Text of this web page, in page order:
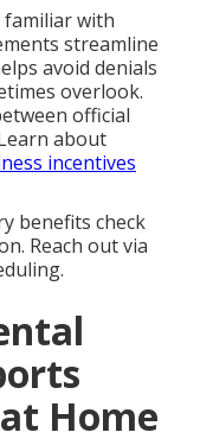
with
streamline
avoid denials
overlook.
official
about
incentives
benefits check
Reach out via
Home